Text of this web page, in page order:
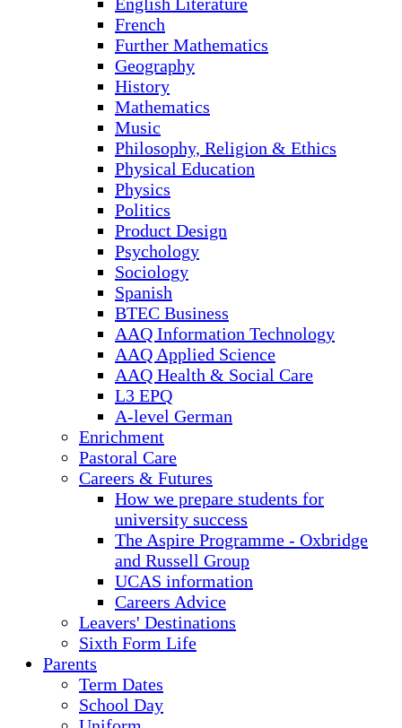
French
Further Mathematics
Geography
History
Mathematics
Music
Philosophy, Religion & Ethics
Physical Education
Physics
Politics
Product Design
Psychology
Sociology
Spanish
BTEC Business
AAQ Information Technology
AAQ Applied Science
AAQ Health & Social Care
L3 EPQ
A-level German
Enrichment
Pastoral Care
Careers & Futures
How we prepare students for
university success
The Aspire Programme - Oxbridge
and Russell Group
UCAS information
Careers Advice
Leavers' Destinations
Sixth Form Life
Parents
Term Dates
School Day